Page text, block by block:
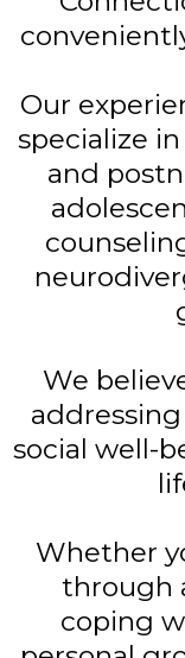
Our
specialize
and
We
social well-
Whether
through
coping